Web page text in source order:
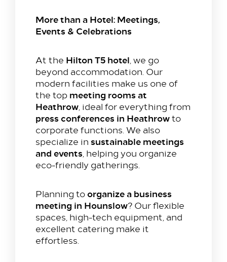
More than a Hotel: Meetings,
Events & Celebrations
At the Hilton T5 hotel , we go
beyond accommodation. Our
modern facilities make us one of
the top meeting rooms at
Heathrow , ideal for everything from
press conferences in Heathrowto
corporate functions. We also
specialize in sustainable meetings
and events , helping you organize
eco-friendly gatherings.
Planning toorganize a business
meeting in Hounslow? Our flexible
spaces, high-tech equipment, and
excellent catering make it
effortless.